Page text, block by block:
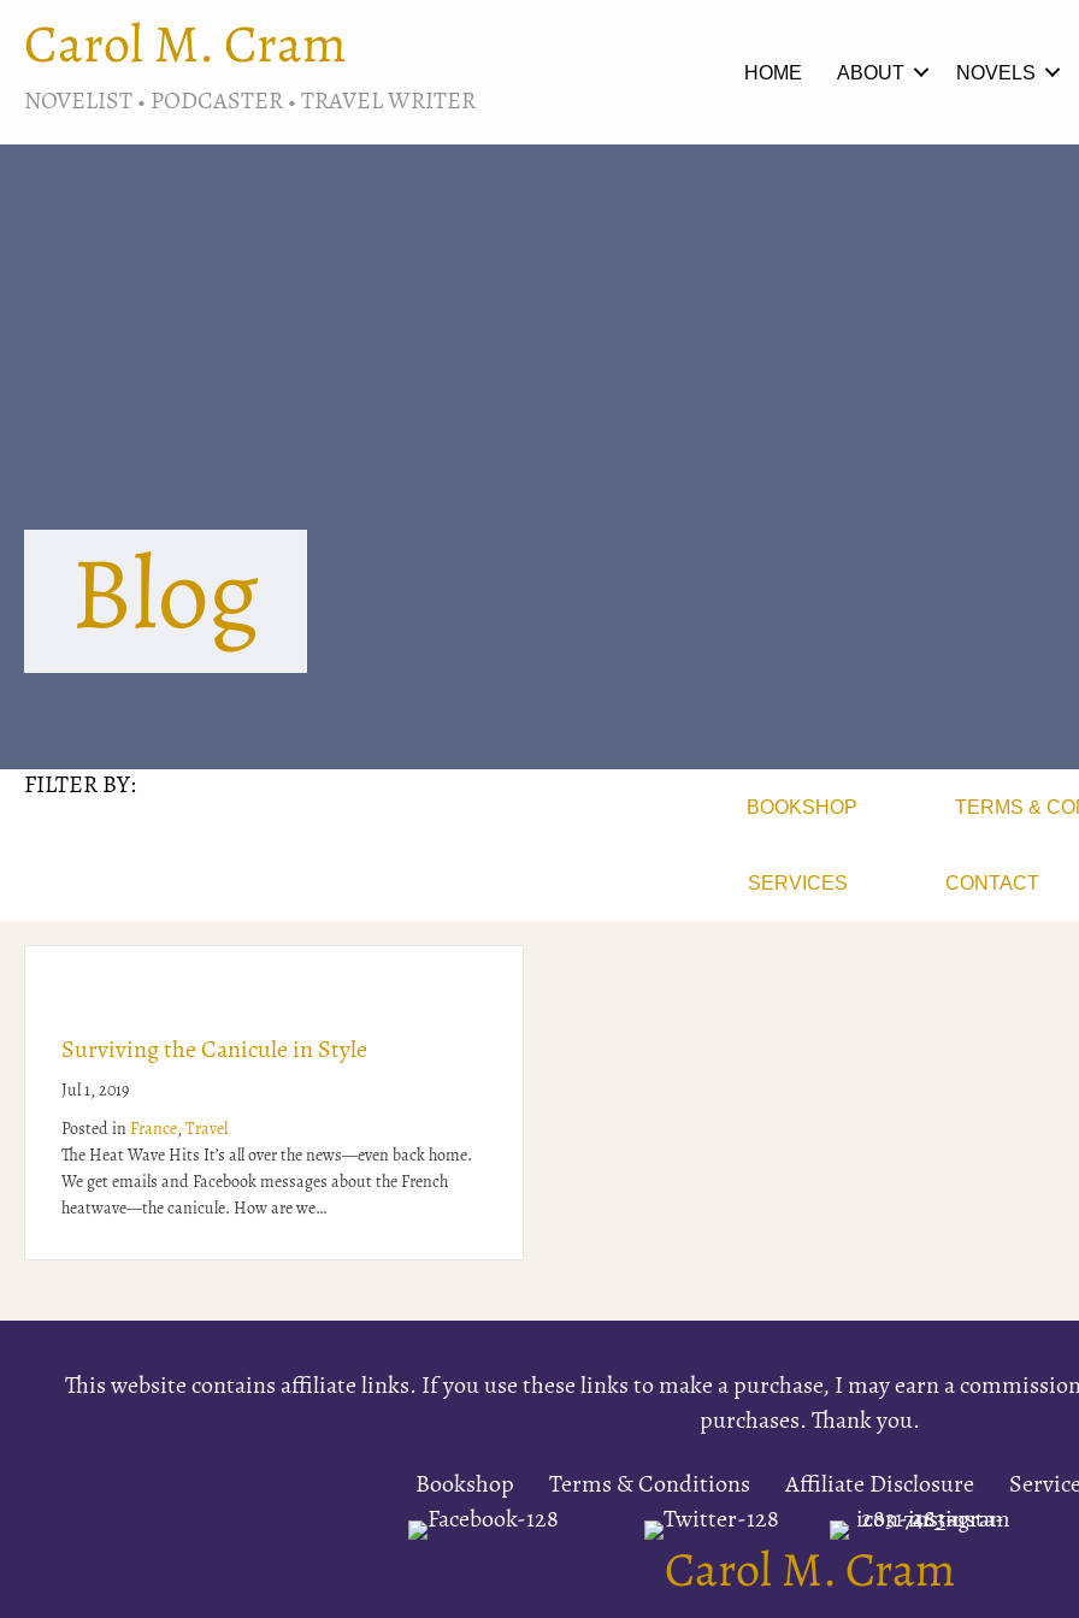
Carol M. Cram
NOVELIST • PODCASTER • TRAVEL WRITER
HOME ABOUT NOVELS
Blog
FILTER BY:
BOOKSHOP TERMS &
SERVICES CONTACT
Surviving the Canicule in Style
Jul 1, 2019
Posted in France, Travel
The Heat Wave Hits It’s all over the news—even back home.
We get emails and Facebook messages about the French
heatwave—the canicule. How are we…
This website contains affiliate links. If you use these links to make a purchase, I may earn a
purchases. Thank you.
Bookshop Terms & Conditions Affiliate Disclosure
Carol M. Cram